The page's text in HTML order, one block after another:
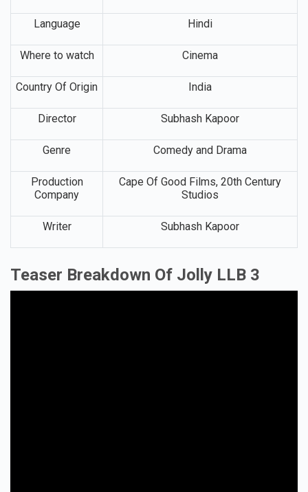
Language Hindi
Where to watch Cinema
Country Of Origin India
Director Subhash Kapoor
Genre Comedy and Drama
Production
Company
Cape Of Good Films, 20th Century
Studios
Writer Subhash Kapoor
Teaser Breakdown Of Jolly LLB 3